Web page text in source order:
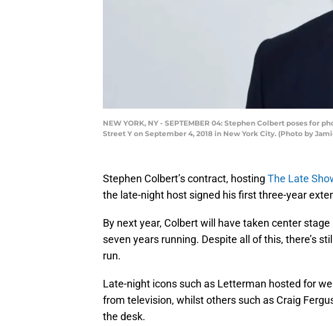
NEW YORK, NY - SEPTEMBER 04: Stephen Colbert poses for
Street Y on September 4, 2018 in New York City. (Photo by
Stephen Colbert’s contract, hosting The Late
the late-night host signed his first three-year
By next year, Colbert will have taken center
seven years running. Despite all of this, there’s
run.
Late-night icons such as Letterman hosted for
from television, whilst others such as Craig
the desk.